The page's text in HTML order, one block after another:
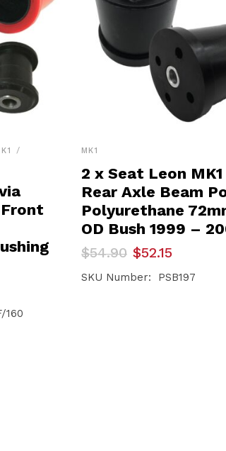
160
MK1
2 x Seat Leon MK1
Rear Axle Beam
Polyurethane
OD Bush 1999 –
$54.90
Original
price
was:
$52.15
Current
price
is:
SKU Number: PSB197